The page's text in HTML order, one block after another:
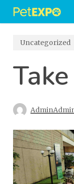
Skip
contentUncategorized